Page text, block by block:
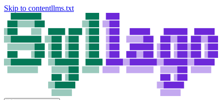
Skip to contentllms.txt